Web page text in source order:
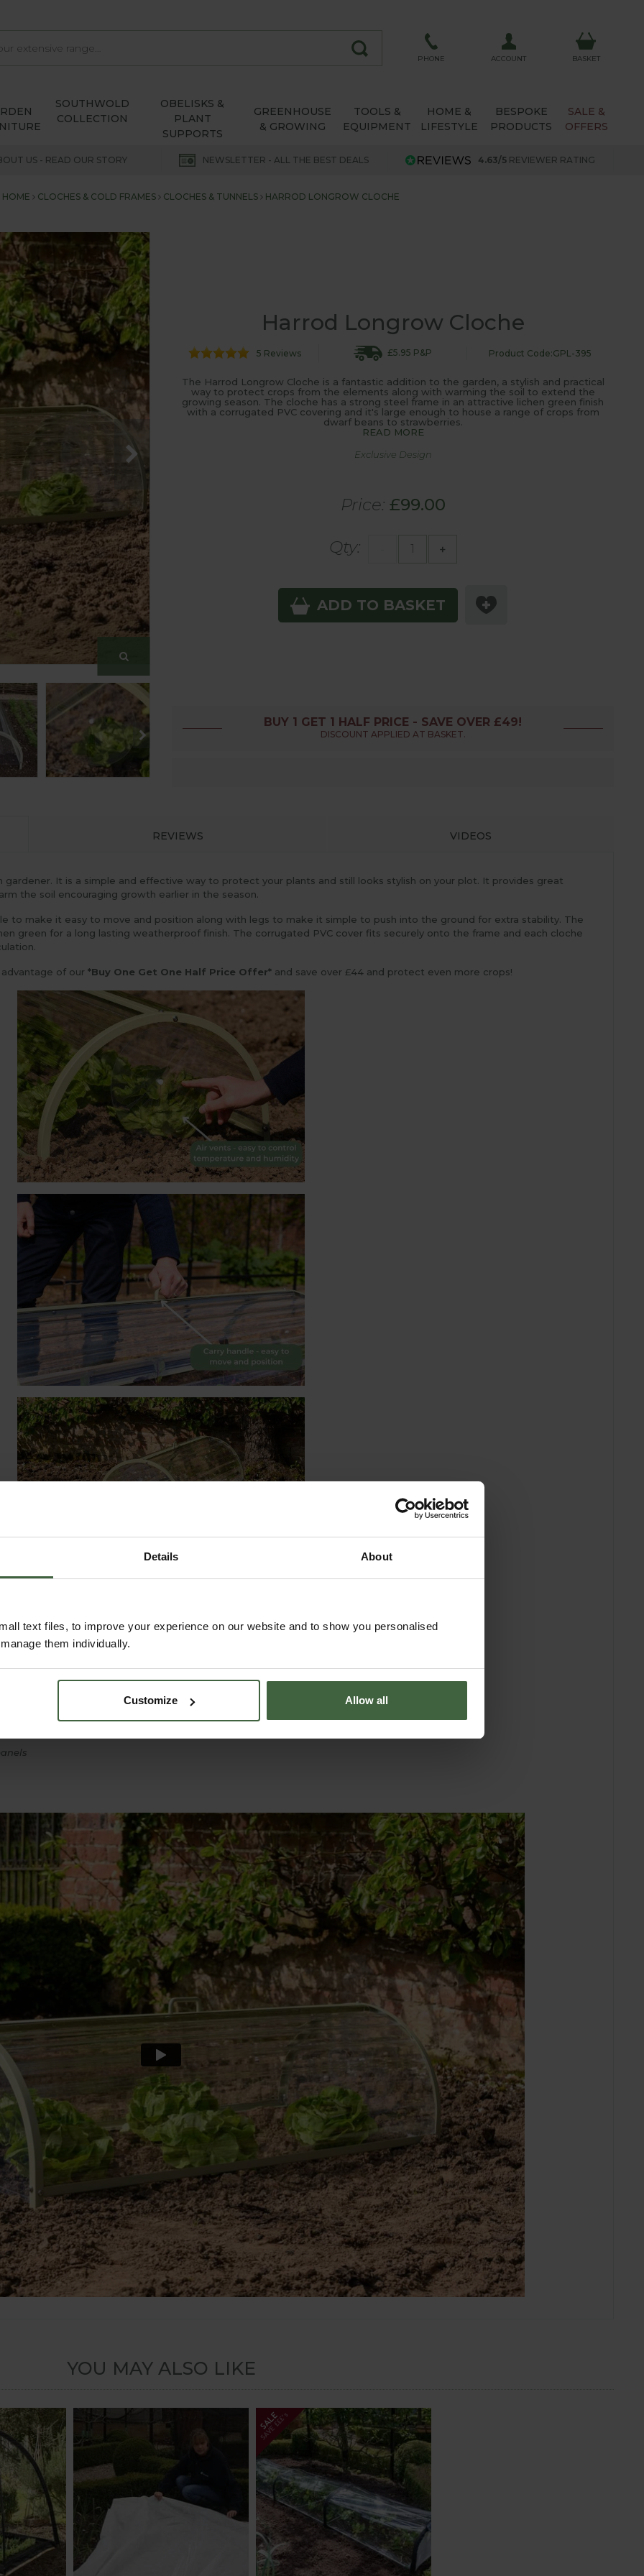
Details About
text files, to improve your experience on our website and to show you personalised
them individually.
Customize Allow all
PHONE ACCOUNT BASKET
SOUTHWOLD
COLLECTION
OBELISKS &
PLANT
SUPPORTS
GREENHOUSE
& GROWING
TOOLS &
EQUIPMENT
HOME &
LIFESTYLE
BESPOKE
PRODUCTS
SALE &
OFFERS
US - READ OUR STORY NEWSLETTER - ALL THE BEST DEALS 4.63/5 REVIEWER RATING
HOME CLOCHES & COLD FRAMES CLOCHES & TUNNELS HARROD LONGROW CLOCHE
Harrod Longrow Cloche
5 Reviews £5.95 P&P Product Code:GPL-395
The Harrod Longrow Cloche is a fantastic addition to the garden, a stylish and practical
way to protect crops from the elements along with warming the soil to extend the
growing season. The cloche has a strong steel frame in an attractive lichen green finish
with a corrugated PVC covering and it's large enough to house a range of crops from
dwarf beans to strawberries.
READ MORE
Exclusive Design
Price: £99.00
Qty: +
ADD TO BASKET
BUY 1 GET 1 HALF PRICE - SAVE OVER £49!
DISCOUNT APPLIED AT BASKET.
REVIEWS VIDEOS
It is a simple and effective way to protect your plants and still looks stylish on your plot. It provides great
the soil encouraging growth earlier in the season.
to make it easy to move and position along with legs to make it simple to push into the ground for extra stability. The
green for a long lasting weatherproof finish. The corrugated PVC cover fits securely onto the frame and each cloche
of our *Buy One Get One Half Price Offer* and save over £44 and protect even more crops!
centre
finish
YOU MAY ALSO LIKE